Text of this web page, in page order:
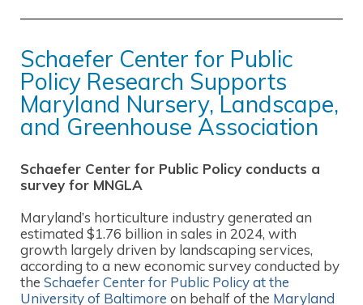
Schaefer Center for Public
Policy Research Supports
Maryland Nursery, Landscape,
and Greenhouse Association
Schaefer Center for Public Policy conducts a
survey for MNGLA
Maryland’s horticulture industry generated an
estimated $1.76 billion in sales in 2024, with
growth largely driven by landscaping services,
according to a new economic survey conducted by
the Schaefer Center for Public Policy at the
University of Baltimore on behalf of the Maryland